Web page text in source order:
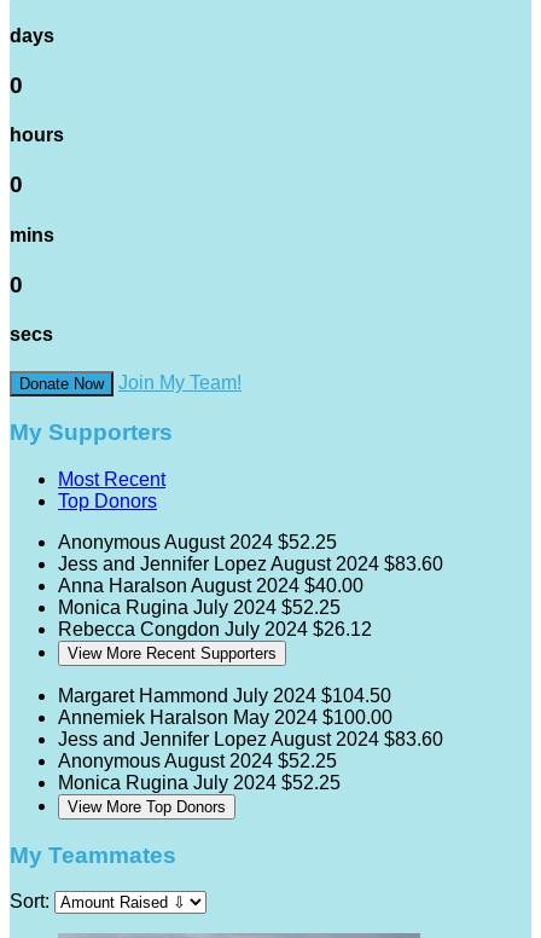
days
0
hours
0
mins
0
secs
Donate Now Join My Team!
My Supporters
Most Recent
Top Donors
AnonymousAugust 2024 $52.25
Jess and Jennifer Lopez August 2024 $83.60
Anna Haralson August 2024 $40.00
Monica Rugina July 2024 $52.25
Rebecca Congdon July 2024 $26.12
View More Recent Supporters
Margaret Hammond July 2024 $104.50
Annemiek Haralson May 2024 $100.00
Jess and Jennifer Lopez August 2024 $83.60
AnonymousAugust 2024 $52.25
Monica Rugina July 2024 $52.25
View More Top Donors
My Teammates
Sort: